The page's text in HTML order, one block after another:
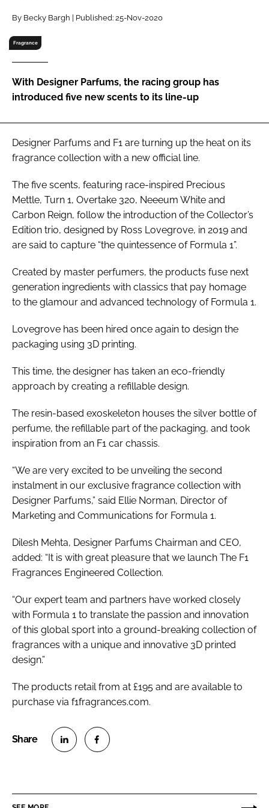
Password
Password
By Becky Bargh | Published: 25-Nov-2020
Fragrance
With Designer Parfums, the racing group has
introduced five new scents to its line-up
Designer Parfums and F1 are turning up the heat on its
fragrance collection with a new official line.
The five scents, featuring race-inspired Precious
Mettle, Turn 1, Overtake 320, Neeeum White and
Carbon Reign, follow the introduction of the Collector’s
Edition trio, designed by Ross Lovegrove, in 2019 and
are said to capture “the quintessence of Formula 1”.
Created by master perfumers, the products fuse next
generation ingredients with classics that pay homage
to the glamour and advanced technology of Formula 1.
Lovegrove has been hired once again to design the
packaging using 3D printing.
This time, the designer has taken an eco-friendly
approach by creating a refillable design.
The resin-based exoskeleton houses the silver bottle of
perfume, the refillable part of the packaging, and took
inspiration from an F1 car chassis.
“We are very excited to be unveiling the second
instalment in our exclusive fragrance collection with
Designer Parfums,” said Ellie Norman, Director of
Marketing and Communications for Formula 1.
Dilesh Mehta, Designer Parfums Chairman and CEO,
added: “It is with great pleasure that we launch The F1
Fragrances Engineered Collection.
“Our expert team and partners have worked closely
with Formula 1 to translate the passion and innovation
of this global sport into a ground-breaking collection of
fragrances with a unique and innovative 3D printed
design.”
The products retail from at £195 and are available to
purchase via f1fragrances.com.